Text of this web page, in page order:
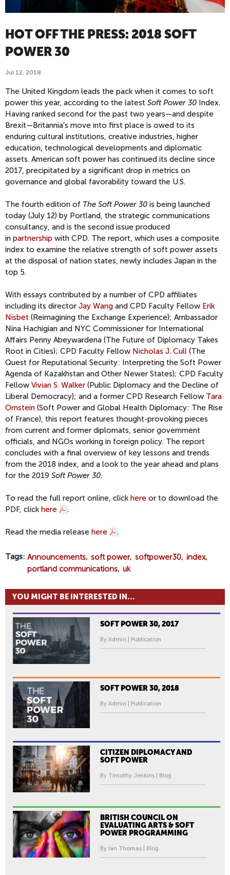
HOT OFF THE PRESS: 2018 SOFT
POWER 30
Jul 12, 2018
The United Kingdom leads the pack when it comes to soft
power this year, according to the latest Soft Power 30 Index.
Having ranked second for the past two years—and despite
Brexit—Britannia's move into first place is owed to its
enduring cultural institutions, creative industries, higher
education, technological developments and diplomatic
assets. American soft power has continued its decline since
2017, precipitated by a significant drop in metrics on
governance and global favorability toward the U.S.
The fourth edition of The Soft Power 30 is being launched
today (July 12) by Portland, the strategic communications
consultancy, and is the second issue produced
in partnership with CPD. The report, which uses a composite
index to examine the relative strength of soft power assets
at the disposal of nation states, newly includes Japan in the
top 5.
With essays contributed by a number of CPD affiliates
including its director Jay Wang and CPD Faculty Fellow Erik
Nisbet (Reimagining the Exchange Experience); Ambassador
Nina Hachigian and NYC Commissioner for International
Affairs Penny Abeywardena (The Future of Diplomacy Takes
Root in Cities); CPD Faculty Fellow Nicholas J. Cull (The
Quest for Reputational Security: Interpreting the Soft Power
Agenda of Kazakhstan and Other Newer States); CPD Faculty
Fellow Vivian S. Walker (Public Diplomacy and the Decline of
Liberal Democracy); and a former CPD Research Fellow Tara
Ornstein (Soft Power and Global Health Diplomacy: The Rise
of France), this report features thought-provoking pieces
from current and former diplomats, senior government
officials, and NGOs working in foreign policy. The report
concludes with a final overview of key lessons and trends
from the 2018 index, and a look to the year ahead and plans
for the 2019 Soft Power 30.
To read the full report online, click here or to download the
PDF, click here .
Read the media release here .
Tags Announcements soft power softpower30 index
portland communications uk
YOU MIGHT BE INTERESTED IN...
SOFT POWER 30, 2017
By Admin | Publication
SOFT POWER 30, 2018
By Admin | Publication
CITIZEN DIPLOMACY AND
SOFT POWER
By Timothy Jenkins | Blog
BRITISH COUNCIL ON
EVALUATING ARTS & SOFT
POWER PROGRAMMING
By Ian Thomas | Blog